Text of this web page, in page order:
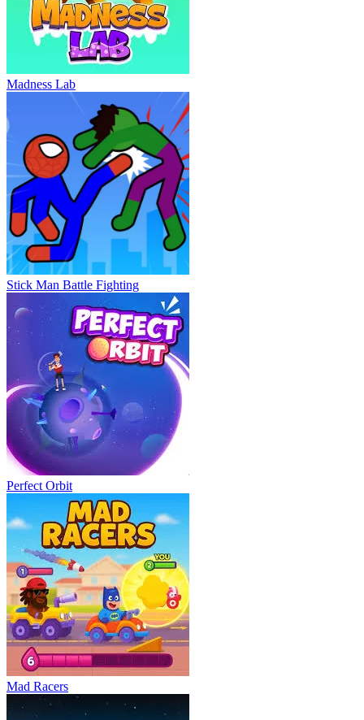
Madness Lab
Stick Man Battle Fighting
Perfect Orbit
Mad Racers